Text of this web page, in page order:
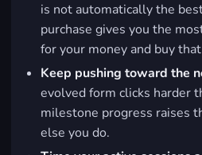
is not automatically the
purchase gives you the
for your money and buy
Keep pushing toward the
evolved form clicks harder
milestone progress raises
else you do.